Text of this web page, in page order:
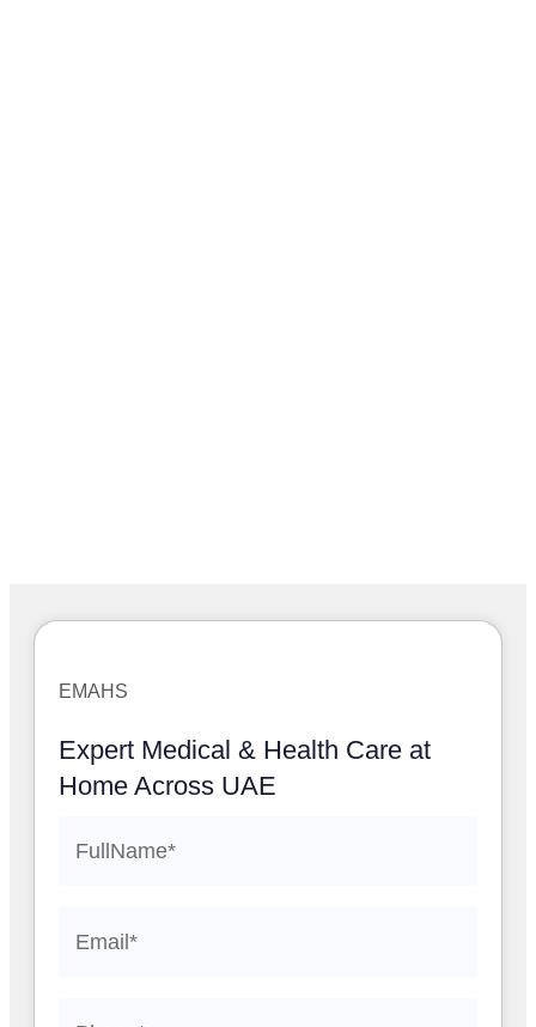
EMAHS
Expert Medical & Health Care at
Home Across UAE